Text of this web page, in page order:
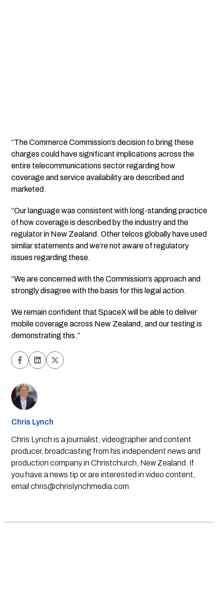
“The Commerce Commission’s decision to bring these
charges could have significant implications across the
entire telecommunications sector regarding how
coverage and service availability are described and
marketed.
“Our language was consistent with long-standing practice
of how coverage is described by the industry and the
regulator in New Zealand. Other telcos globally have used
similar statements and we’re not aware of regulatory
issues regarding these.
“We are concerned with the Commission’s approach and
strongly disagree with the basis for this legal action.
We remain confident that SpaceX will be able to deliver
mobile coverage across New Zealand, and our testing is
demonstrating this.”
Chris Lynch
Chris Lynch is a journalist, videographer and content
producer, broadcasting from his independent news and
production company in Christchurch, New Zealand. If
you have a news tip or are interested in video content,
email chris@chrislynchmedia.com